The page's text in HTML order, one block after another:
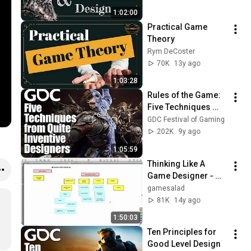
1:02:00
1:03:28
Practical Game
Theory
Rym DeCoster
70K
13y ago
1:05:59
Rules of the Game:
Five Techniques
from Quite Inventive
Designers
GDC Festival of Gaming
202K
9y ago
1:50:03
Thinking Like A
Game Designer -
GameSalad Webinar
gamesalad
81K
14y ago
Ten Principles for
Good Level Design